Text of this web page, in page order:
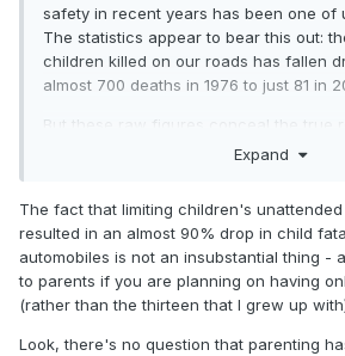
safety in recent years has been one of
The statistics appear to bear this out:
children killed on our roads has fallen
almost 700 deaths in 1976 to just 81 in
But these raw figures conceal the true
drop in deaths: that nowadays children
grandfather George, brought up in the
unlimited freedom as an eight-year-old,
six miles to go fishing on his own. But
great-grandson Edward enjoyed none
was taken to and from school by car,
to roam within a radius of 300 yards
Expand
The fact that limiting children's
resulted in an almost 90% drop in child
automobiles is not an insubstantial thing -
to parents if you are planning on having
(rather than the thirteen that I grew up
Look, there's no question that parenting